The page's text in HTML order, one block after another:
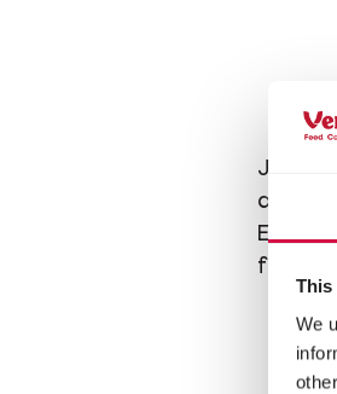
This
We
Just
a
feeder